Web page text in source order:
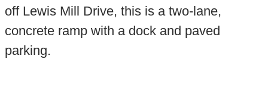
off Lewis Mill Drive, this is a two-lane,
concrete ramp with a dock and paved
parking.